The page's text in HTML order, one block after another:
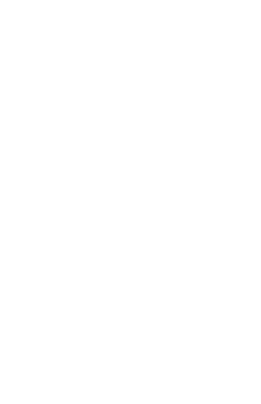
いて（山田長司）
Dajokan/Cabinet
いて（島上善五